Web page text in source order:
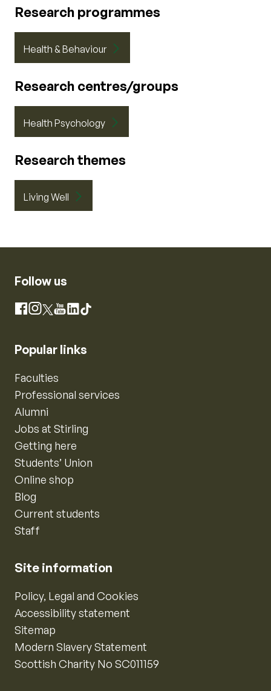
Research programmes
Health & Behaviour
Research centres/groups
Health Psychology
Research themes
Living Well
Follow us
Facebook
Instagram
X YouTube
LinkedIn
TikTok
Popular links
Faculties
Professional services
Alumni
Jobs at Stirling
Getting here
Students’ Union
Online shop
Blog
Current students
Staff
Site information
Policy, Legal and Cookies
Accessibility statement
Sitemap
Modern Slavery Statement
Scottish Charity No SC011159